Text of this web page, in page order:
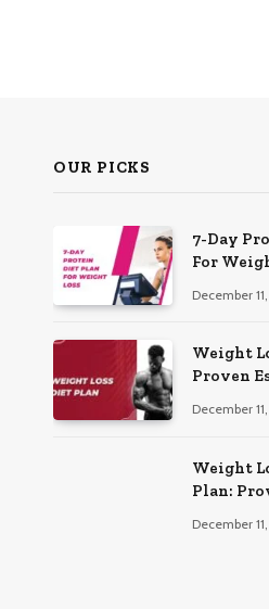
OUR PICKS
7-Day
For
December
Weight
Proven
December
Weight
Plan:
December